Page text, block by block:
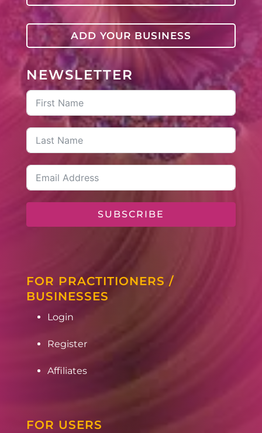
ADD YOUR BUSINESS
NEWSLETTER
SUBSCRIBE
FOR PRACTITIONERS /
BUSINESSES
Login
Register
Affiliates
FOR USERS